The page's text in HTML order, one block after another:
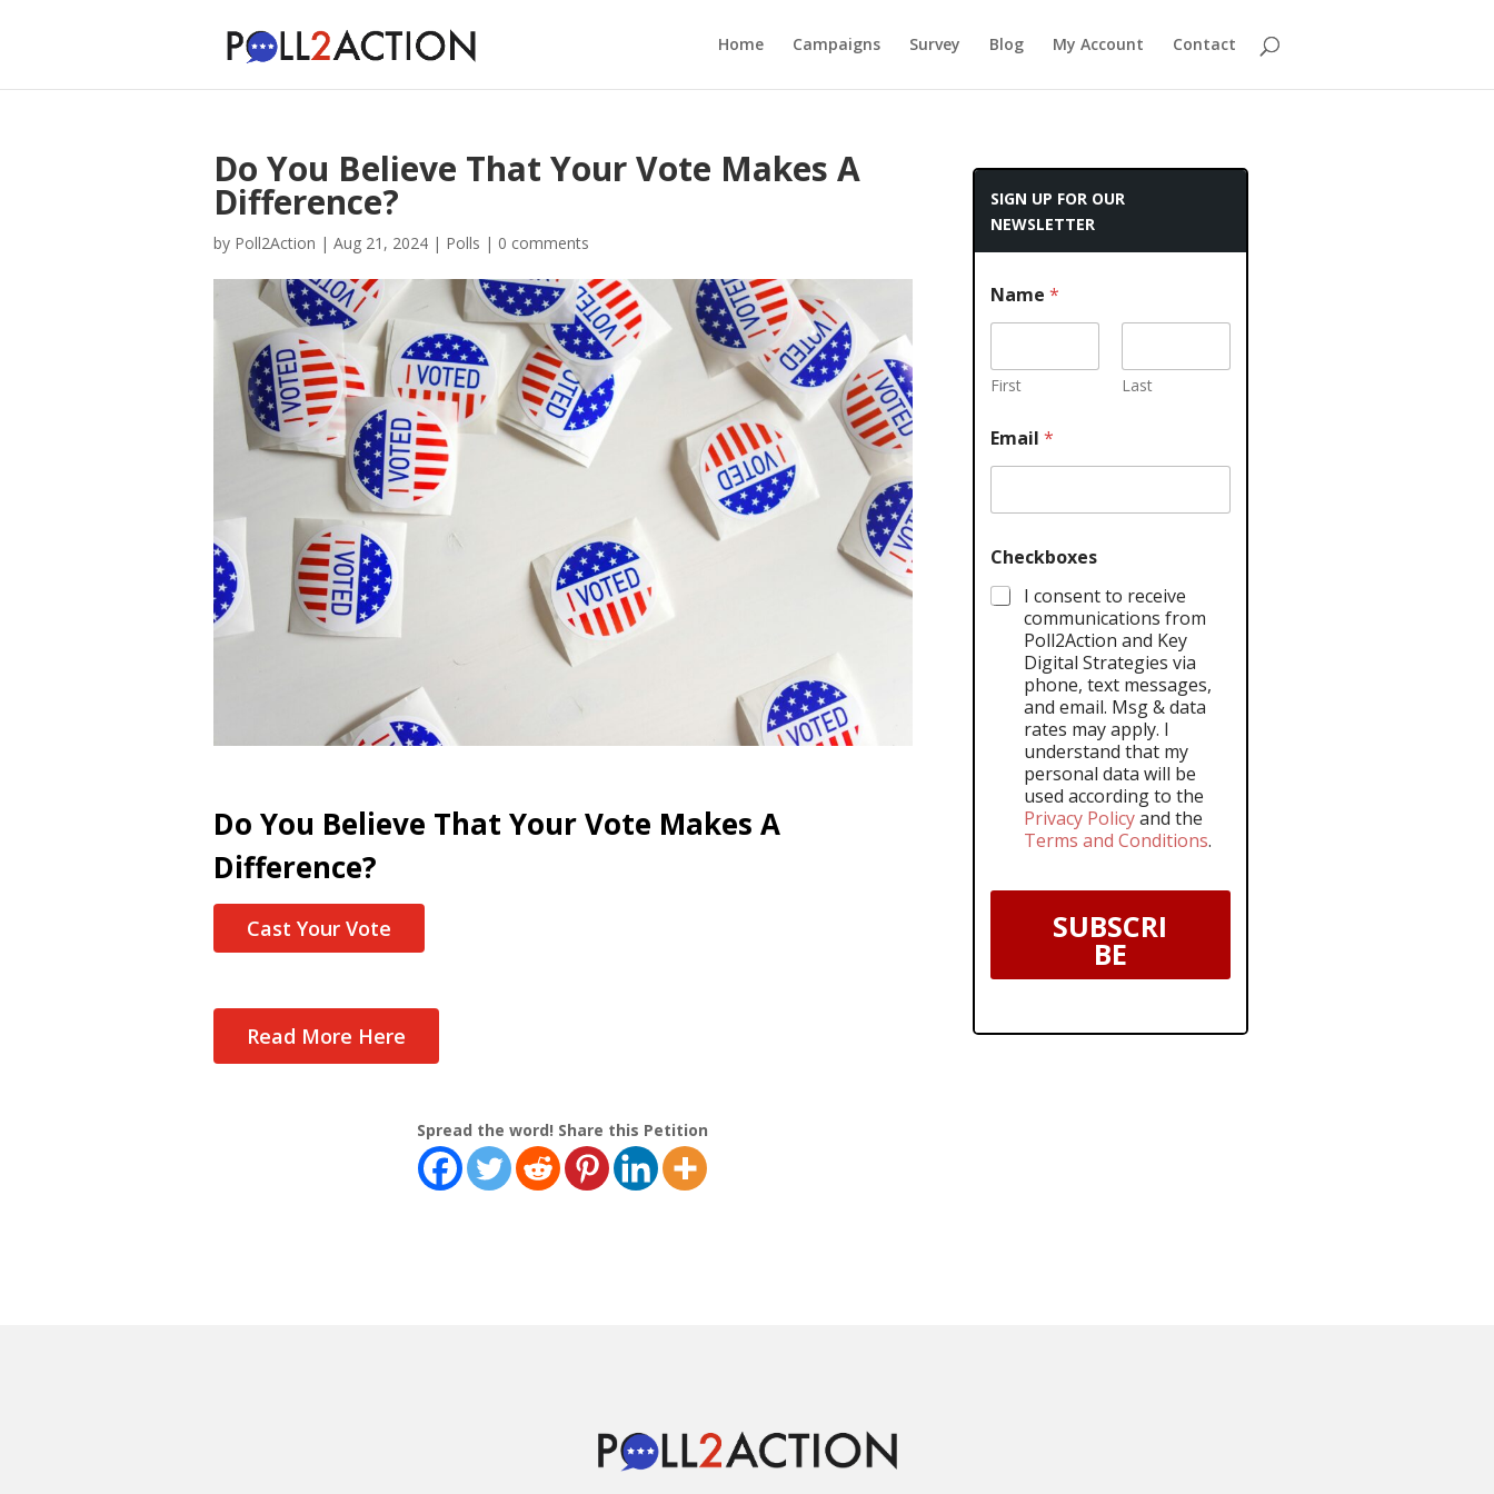
Home Campaigns Survey Blog My Account Contact
Do You Believe That Your Vote Makes A
Difference?
by Poll2Action | Aug 21, 2024 | Polls | 0 comments
Do You Believe That Your Vote Makes A
Difference?
Cast Your Vote
Read More Here
Spread the word! Share this Petition
SIGN UP FOR OUR
NEWSLETTER
Name *
First Last
Email *
Checkboxes
I consent to receive
communications from
Poll2Action and Key
Digital Strategies via
phone, text messages,
and email. Msg & data
rates may apply. I
understand that my
personal data will be
used according to the
Privacy Policyand the
Terms and Conditions.
SUBSCRI
BE